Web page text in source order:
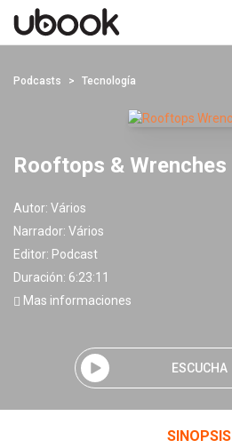
Podcasts Tecnología
Rooftops & Wrenches
Autor: Vários
Narrador: Vários
Editor: Podcast
Duración: 6:23:11
Mas informaciones
ESCUCHA
SINOPSIS